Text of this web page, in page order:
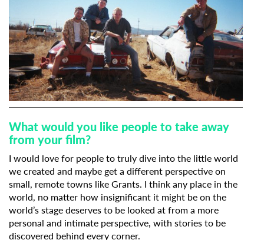
What would you like people to take away
from your film?
I would love for people to truly dive into the little world
we created and maybe get a different perspective on
small, remote towns like Grants. I think any place in the
world, no matter how insignificant it might be on the
world’s stage deserves to be looked at from a more
personal and intimate perspective, with stories to be
discovered behind every corner.